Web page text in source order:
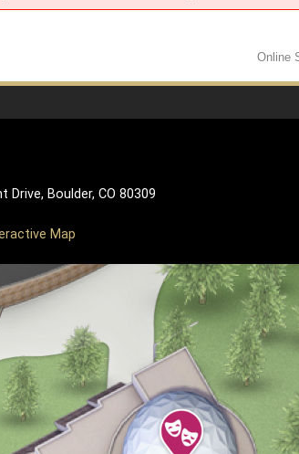
Online
Drive, Boulder, CO 80309
Map